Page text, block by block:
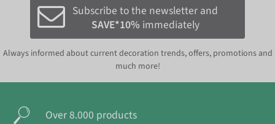
Subscribe to the newsletter and
SAVE*10% immediately
Always informed about current decoration trends, offers, promotions and
much more!
Over 8.000 products